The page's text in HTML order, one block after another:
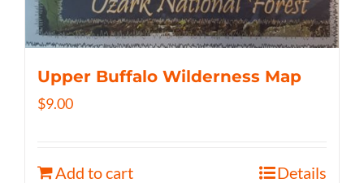
Upper Buffalo Wilderness Map
$9.00
Add to cart Details